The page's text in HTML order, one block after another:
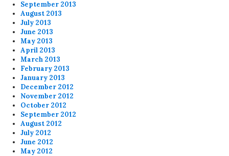
September 2013
August 2013
July 2013
June 2013
May 2013
April 2013
March 2013
February 2013
January 2013
December 2012
November 2012
October 2012
September 2012
August 2012
July 2012
June 2012
May 2012